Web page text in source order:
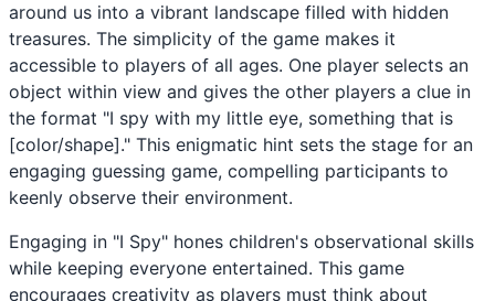
around us into a vibrant landscape filled with hidden
treasures. The simplicity of the game makes it
accessible to players of all ages. One player selects an
object within view and gives the other players a clue in
the format "I spy with my little eye, something that is
[color/shape]." This enigmatic hint sets the stage for an
engaging guessing game, compelling participants to
keenly observe their environment.
Engaging in "I Spy" hones children's observational skills
while keeping everyone entertained. This game
encourages creativity as players must think about